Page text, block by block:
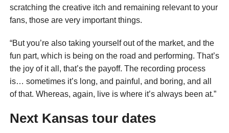
scratching the creative itch and remaining relevant to your
fans, those are very important things.
“But you’re also taking yourself out of the market, and the
fun part, which is being on the road and performing. That’s
the joy of it all, that’s the payoff. The recording process
is… sometimes it’s long, and painful, and boring, and all
of that. Whereas, again, live is where it’s always been at.”
Next Kansas tour dates